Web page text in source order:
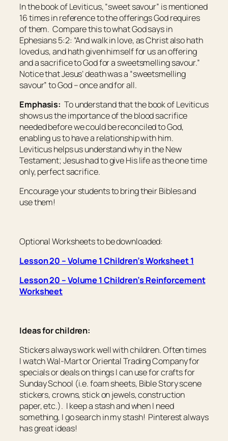
In the book of Leviticus, “sweet savour” is mentioned
16 times in reference to the offerings God requires
of them. Compare this to what God says in
Ephesians 5:2: “And walk in love, as Christ also hath
loved us, and hath given himself for us an offering
and a sacrifice to God for a sweetsmelling savour.”
Notice that Jesus’ death was a “sweetsmelling
savour” to God – once and for all.
Emphasis: To understand that the book of Leviticus
shows us the importance of the blood sacrifice
needed before we could be reconciled to God,
enabling us to have a relationship with him.
Leviticus helps us understand why in the New
Testament; Jesus had to give His life as the one time
only, perfect sacrifice.
Encourage your students to bring their Bibles and
use them!
Optional Worksheets to be downloaded:
Lesson 20 – Volume 1 Children’s Worksheet 1
Lesson 20 – Volume 1 Children’s Reinforcement
Worksheet
Ideas for children:
Stickers always work well with children. Often times
I watch Wal-Mart or Oriental Trading Company for
specials or deals on things I can use for crafts for
Sunday School (i.e. foam sheets, Bible Story scene
stickers, crowns, stick on jewels, construction
paper, etc.). I keep a stash and when I need
something, I go search in my stash! Pinterest always
has great ideas!